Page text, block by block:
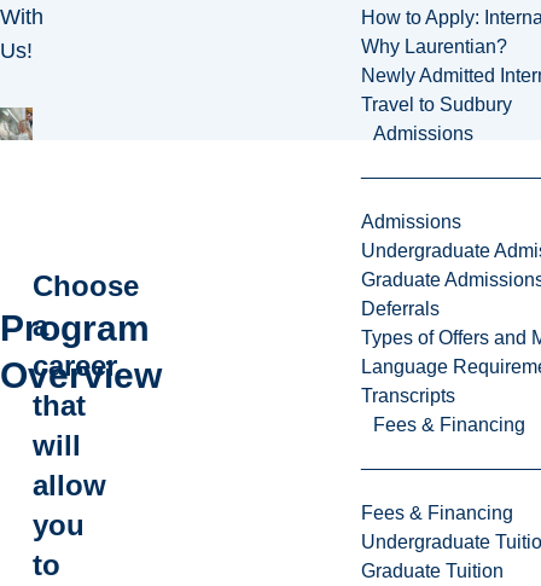
How to Apply:
Why Laurentian?
Newly Admitted
Travel to Sudbury
Admissions
Admissions
Undergraduate
Graduate
Deferrals
Types of Offers and
Language
Transcripts
Fees & Financing
Fees & Financing
Undergraduate
Graduate Tuition
With
Us!
Program
Overview
Choose
a
career
that
will
allow
you
to